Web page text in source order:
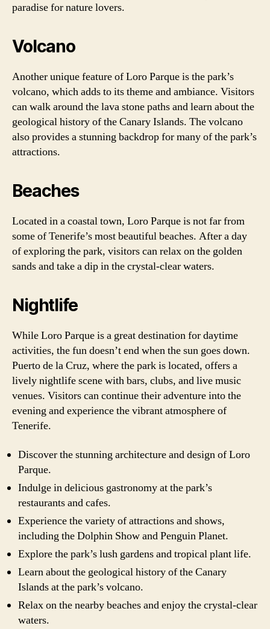
paradise for nature lovers.
Volcano
Another unique feature of Loro Parque is the park’s
volcano, which adds to its theme and ambiance. Visitors
can walk around the lava stone paths and learn about the
geological history of the Canary Islands. The volcano
also provides a stunning backdrop for many of the park’s
attractions.
Beaches
Located in a coastal town, Loro Parque is not far from
some of Tenerife’s most beautiful beaches. After a day
of exploring the park, visitors can relax on the golden
sands and take a dip in the crystal-clear waters.
Nightlife
While Loro Parque is a great destination for daytime
activities, the fun doesn’t end when the sun goes down.
Puerto de la Cruz, where the park is located, offers a
lively nightlife scene with bars, clubs, and live music
venues. Visitors can continue their adventure into the
evening and experience the vibrant atmosphere of
Tenerife.
Discover the stunning architecture and design of Loro
Parque.
Indulge in delicious gastronomy at the park’s
restaurants and cafes.
Experience the variety of attractions and shows,
including the Dolphin Show and Penguin Planet.
Explore the park’s lush gardens and tropical plant life.
Learn about the geological history of the Canary
Islands at the park’s volcano.
Relax on the nearby beaches and enjoy the crystal-clear
waters.